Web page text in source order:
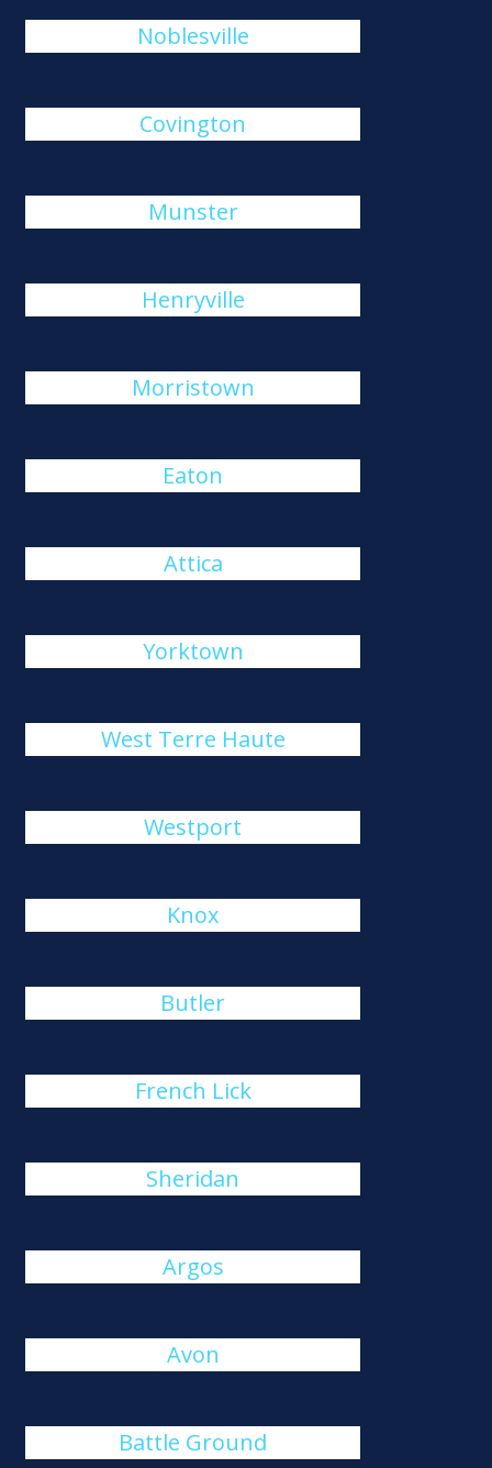
Noblesville
Covington
Munster
Henryville
Morristown
Eaton
Attica
Yorktown
West Terre Haute
Westport
Knox
Butler
French Lick
Sheridan
Argos
Avon
Battle Ground